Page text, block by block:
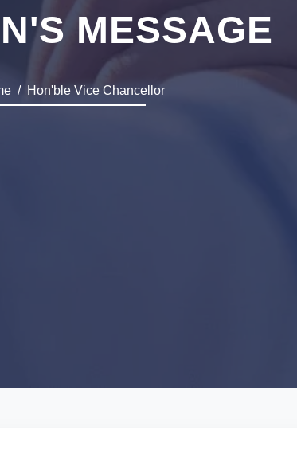
MESSAGE
Hon'ble Vice Chancellor